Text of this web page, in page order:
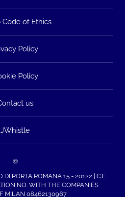
Code of Ethics
Policy
Policy
us
JWhistle
©
DI PORTA ROMANA 15 - 20122 | C.F.
NO. WITH THE COMPANIES
MILAN 08462130967